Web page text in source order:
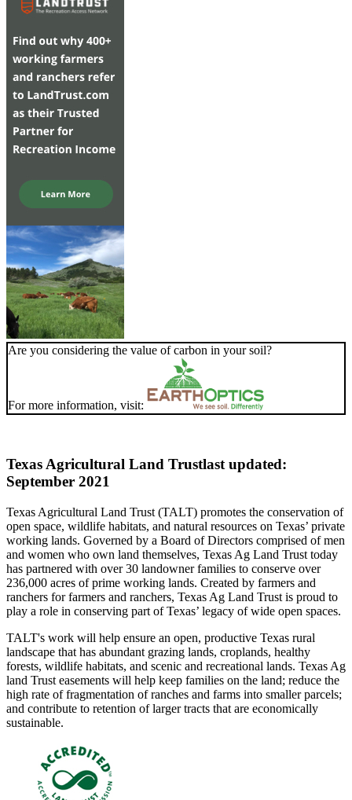
Are you considering the value of carbon in your soil?
For more information, visit:
Texas Agricultural Land Trustlast updated:
September 2021
Texas Agricultural Land Trust (TALT) promotes the conservation of
open space, wildlife habitats, and natural resources on Texas’ private
working lands. Governed by a Board of Directors comprised of men
and women who own land themselves, Texas Ag Land Trust today
has partnered with over 30 landowner families to conserve over
236,000 acres of prime working lands. Created by farmers and
ranchers for farmers and ranchers, Texas Ag Land Trust is proud to
play a role in conserving part of Texas’ legacy of wide open spaces.
TALT's work will help ensure an open, productive Texas rural
landscape that has abundant grazing lands, croplands, healthy
forests, wildlife habitats, and scenic and recreational lands. Texas Ag
land Trust easements will help keep families on the land; reduce the
high rate of fragmentation of ranches and farms into smaller parcels;
and contribute to retention of larger tracts that are economically
sustainable.